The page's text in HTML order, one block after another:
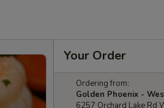
Your Order
Ordering from:
Golden Phoenix -
6257 Orchard Lake Rd